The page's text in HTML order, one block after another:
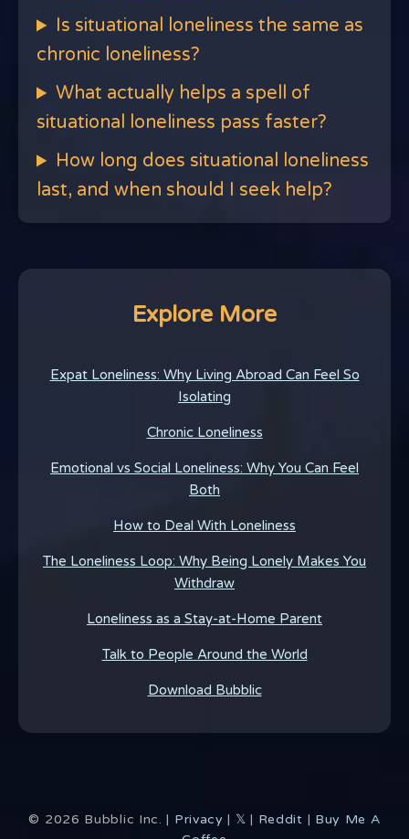
Is situational loneliness the same as
chronic loneliness?
What actually helps a spell of
situational loneliness pass faster?
How long does situational loneliness
last, and when should I seek help?
Explore More
Expat Loneliness: Why Living Abroad Can Feel So
Isolating
Chronic Loneliness
Emotional vs Social Loneliness: Why You Can Feel
Both
How to Deal With Loneliness
The Loneliness Loop: Why Being Lonely Makes You
Withdraw
Loneliness as a Stay-at-Home Parent
Talk to People Around the World
Download Bubblic
© 2026 Bubblic Inc. | Privacy | 𝕏 | Reddit | Buy Me A